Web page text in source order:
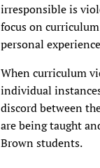
irresponsible is
focus on
personal
When curriculum
individual
discord between
are being taught
Brown students.